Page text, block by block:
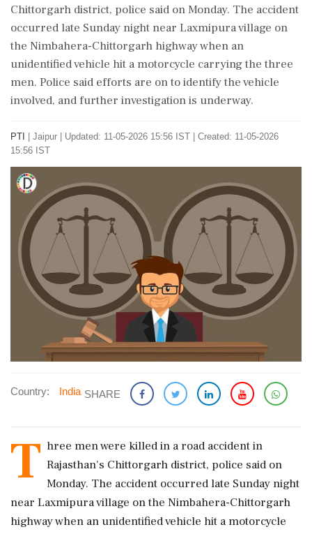
Chittorgarh district, police said on Monday. The accident
occurred late Sunday night near Laxmipura village on
the Nimbahera-Chittorgarh highway when an
unidentified vehicle hit a motorcycle carrying the three
men. Police said efforts are on to identify the vehicle
involved, and further investigation is underway.
PTI Jaipur
Updated: 11-05-2026 15:56 IST | Created: 11-05-2026
15:56 IST
Country: India SHARE
T hree men were killed in a road accident in
Rajasthan's Chittorgarh district, police said on
Monday. The accident occurred late Sunday night
near Laxmipura village on the Nimbahera-Chittorgarh
highway when an unidentified vehicle hit a motorcycle